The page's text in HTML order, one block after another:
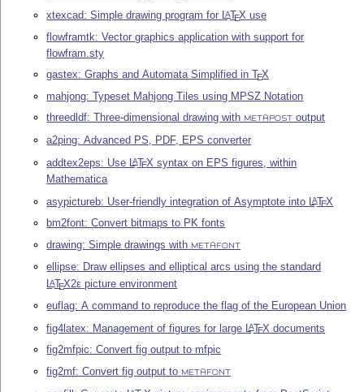
xtexcad: Simple drawing program for LATEX use
flowframtk: Vector graphics application with support for
flowfram.sty
gastex: Graphs and Automata Simplified inTEX
mahjong: Typeset Mahjong Tiles using MPSZ Notation
threedldf: Three-dimensional drawing with
METAPOST
output
a2ping: Advanced PS, PDF, EPS converter
addtex2eps: Use LATEX syntax on EPS figures, within
Mathematica
asypictureb: User-friendly integration of Asymptote into LATEX
bm2font: Convert bitmaps to PK fonts
drawing: Simple drawings with
METAFONT
ellipse: Draw ellipses and elliptical arcs using the standard
LATEX2ε picture environment
euflag: A command to reproduce the flag of the European Union
fig4latex: Management of figures for large LATEX documents
fig2mfpic: Convert fig output to mfpic
fig2mf: Convert fig output to
METAFONT